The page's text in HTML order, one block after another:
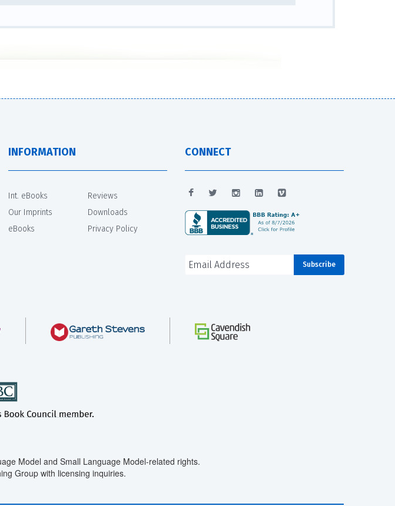
INFORMATION
Int. eBooks
Our Imprints
eBooks
Reviews
Downloads
Privacy Policy
CONNECT
Model and Small Language Model-related rights.
Group with licensing inquiries.